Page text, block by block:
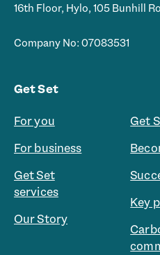
16th Floor, Hylo, 105 Bunhill
Company No: 07083531
Get Set
For you
For business
Get Set
services
Our Story
Get
Key